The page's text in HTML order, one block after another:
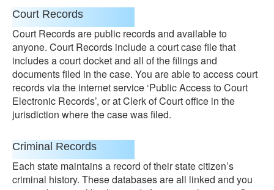
Court Records
Court Records are public records and available to
anyone. Court Records include a court case file that
includes a court docket and all of the filings and
documents filed in the case. You are able to access court
records via the internet service ‘Public Access to Court
Electronic Records’, or at Clerk of Court office in the
jurisdiction where the case was filed.
Criminal Records
Each state maintains a record of their state citizen’s
criminal history. These databases are all linked and you